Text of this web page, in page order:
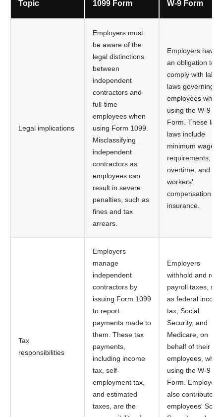
Topic 1099 Form W-9 Form
Legal implications
Employers must
be aware of the
legal distinctions
between
independent
contractors and
full-time
employees when
using Form 1099.
Misclassifying
independent
contractors as
employees can
result in severe
penalties, such as
fines and tax
arrears.
Employers have
an obligation to
comply with labor
laws governing
employees when
using the W-9
Form. These
laws include
minimum wage
requirements,
overtime, and
workers'
compensation
insurance.
Tax
responsibilities
Employers
manage
independent
contractors by
issuing Form 1099
to report
payments made to
them. These tax
payments,
including income
tax, self-
employment tax,
and estimated
taxes, are the
Employers
withhold and
payroll taxes,
as federal
tax, Social
Security, and
Medicare, on
behalf of their
employees, when
using the W-9
Form. Employers
also contribute to
employees'